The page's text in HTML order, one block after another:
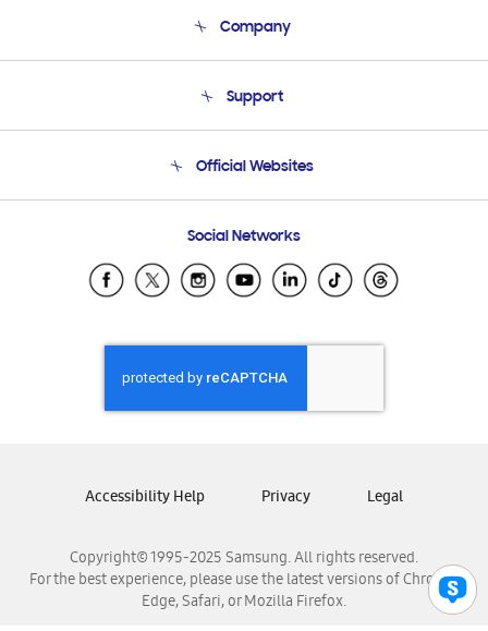
Company
Product Support
Support
Email Support
Official Websites
Samsung Ecuador
Samsung El Salvador
Samsung Honduras
Samsung Nicaragua
Samsung Panamá
Samsung Venezuela
Social Networks
Copyright© 1995-2025 Samsung. All rights reserved.
For the best experience, please use the latest versions of Chrome,
Edge, Safari, or Mozilla Firefox.
Accessibility Help Privacy Legal